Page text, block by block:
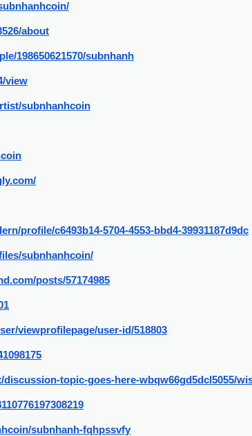
about
198650621570/subnhanh
view
subnhanhcoin
profile/c6493b14-5704-4553-bbd4-39931187d9dc
subnhanhcoin/
posts/57174985
viewprofilepage/user-id/518803
discussion-topic-goes-here-wbqw66gd5dcl5055/
subnhanh-fqhpssvfy